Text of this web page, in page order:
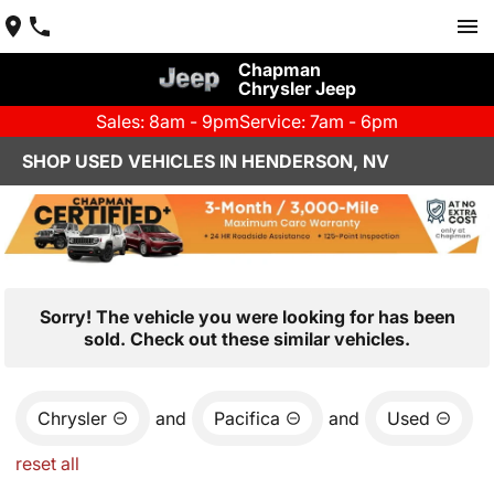
Chapman
Chrysler Jeep
Sales: 8am - 9pmService: 7am - 6pm
SHOP USED VEHICLES IN HENDERSON, NV
Sorry! The vehicle you were looking for has been
sold. Check out these similar vehicles.
Chrysler and Pacifica and Used
reset all